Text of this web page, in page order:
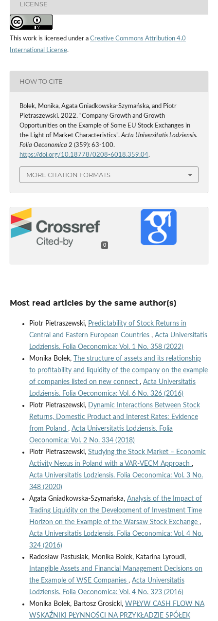
LICENSE
This work is licensed under a Creative Commons Attribution 4.0
International License.
HOW TO CITE
Bolek, Monika, Agata Gniadkowska-Szymańska, and Piotr
Pietraszewski. 2022. “Company Growth and Growth
Opportunities on the Example of Some EU Stock Exchanges in
the Light of Market Characteristics”. Acta Universitatis Lodziensis.
Folia Oeconomica 2 (359): 63-100.
https://doi.org/10.18778/0208-6018.359.04.
MORE CITATION FORMATS
0
Most read articles by the same author(s)
Piotr Pietraszewski, Predictability of Stock Returns in
Central and Eastern European Countries , Acta Universitatis
Lodziensis. Folia Oeconomica: Vol. 1 No. 358 (2022)
Monika Bolek,
The structure of assets and its relationship
to profitability and liquidity of the company on the example
of companies listed on new connect , Acta Universitatis
Lodziensis. Folia Oeconomica: Vol. 6 No. 326 (2016)
Piotr Pietraszewski, Dynamic Interactions Between Stock
Returns, Domestic Product and Interest Rates: Evidence
from Poland , Acta Universitatis Lodziensis. Folia
Oeconomica: Vol. 2 No. 334 (2018)
Piotr Pietraszewski, Studying the Stock Market – Economic
Activity Nexus in Poland with a VAR‑VECM Approach ,
Acta Universitatis Lodziensis. Folia Oeconomica: Vol. 3 No.
348 (2020)
Agata Gniadkowska-Szymańska, Analysis of the Impact of
Trading Liquidity on the Development of Investment Time
Horizon on the Example of the Warsaw Stock Exchange ,
Acta Universitatis Lodziensis. Folia Oeconomica: Vol. 4 No.
324 (2016)
Radosław Pastusiak, Monika Bolek, Katarina Lyroudi,
Intangible Assets and Financial Management Decisions on
the Example of WSE Companies , Acta Universitatis
Lodziensis. Folia Oeconomica: Vol. 4 No. 323 (2016)
Monika Bolek, Bartosz Grosicki, WPŁYW CASH FLOW NA
WSKAŹNIKI PŁYNNOŚCI NA PRZYKŁADZIE SPÓŁEK